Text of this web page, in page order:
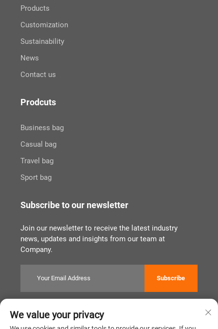
Products
Customization
Sustainability
News
Contact us
Prodcuts
Business bag
Casual bag
Travel bag
Sport bag
Subscribe to our newsletter
Join our newsletter to receive the latest industry
news, updates and insights from our team at
Company.
Subscribe
Copyright © Quanzhou Tianqin Bags Co., Ltd. All Rights Reserved
Privacy Policy
闽ICP备2022011919号
We value your privacy